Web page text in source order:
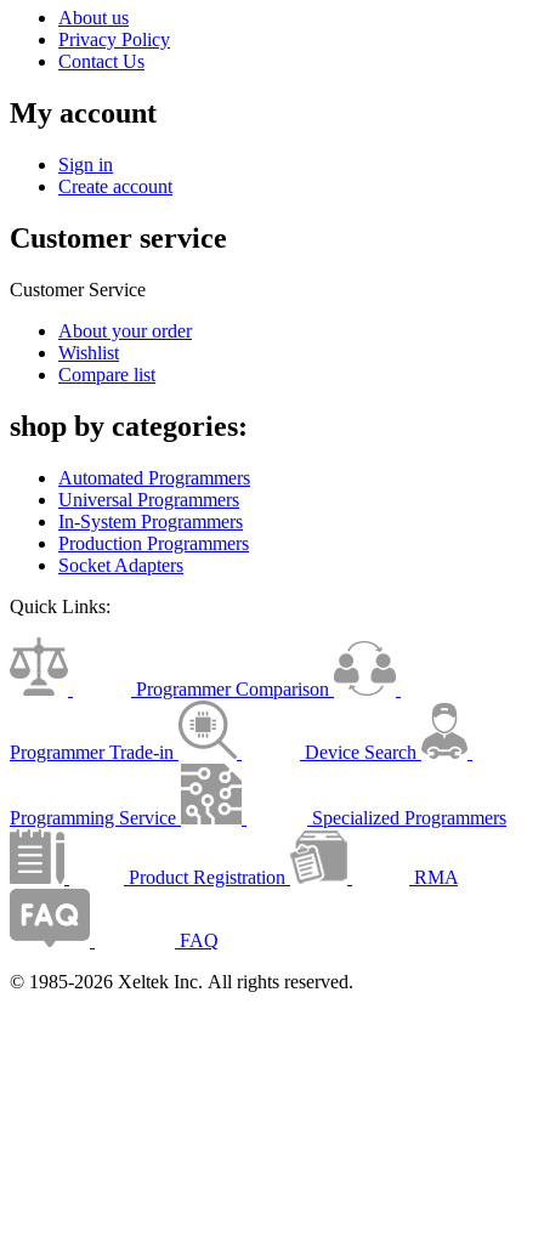
About us
Privacy Policy
Contact Us
My account
Sign in
Create account
Customer service
Customer Service
About your order
Wishlist
Compare list
shop by categories:
Automated Programmers
Universal Programmers
In-System Programmers
Production Programmers
Socket Adapters
Quick Links:
Programmer Comparison
Programmer Trade-in Device Search
Programming Service Specialized Programmers
Product Registration RMA
FAQ
© 1985-2026 Xeltek Inc. All rights reserved.